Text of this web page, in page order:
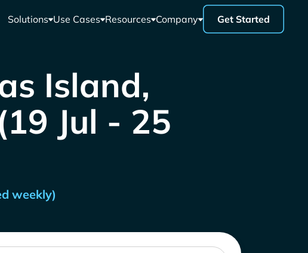
Solutions Use Cases Resources Company Get Started
Island,
Jul - 25
weekly)